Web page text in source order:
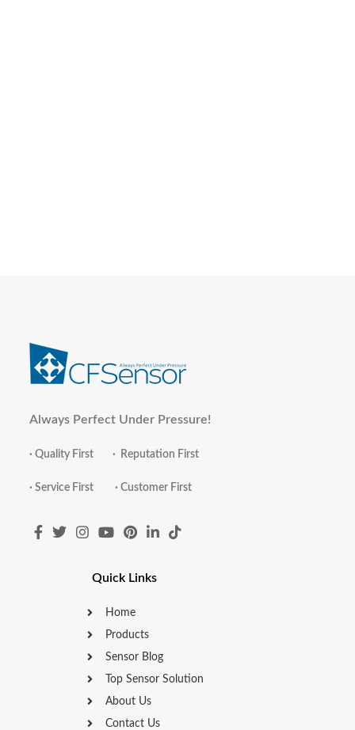
Always Perfect Under Pressure!
· Quality First · Reputation First
· Service First · Customer First
Quick Links
Home
Products
Sensor Blog
Top Sensor Solution
About Us
Contact Us